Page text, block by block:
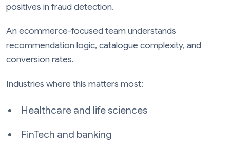
positives in fraud detection.
An ecommerce-focused team understands
recommendation logic, catalogue complexity, and
conversion rates.
Industries where this matters most:
Healthcare and life sciences
FinTech and banking